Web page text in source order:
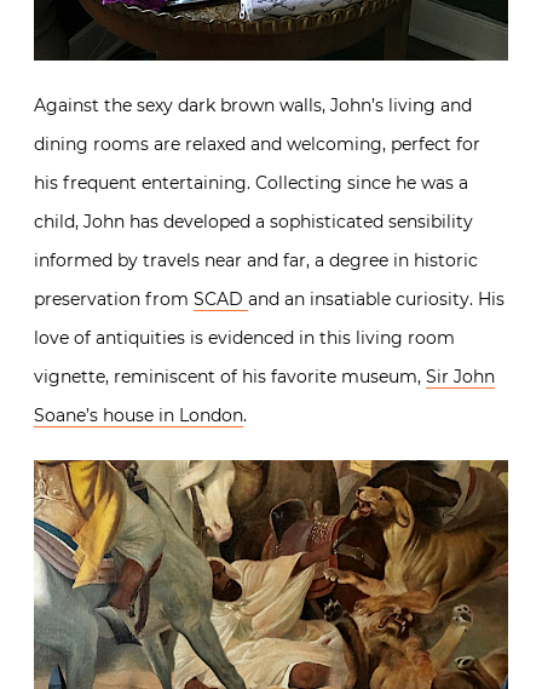
Against the sexy dark brown walls, John’s living and
dining rooms are relaxed and welcoming, perfect for
his frequent entertaining. Collecting since he was a
child, John has developed a sophisticated sensibility
informed by travels near and far, a degree in historic
preservation from SCAD and an insatiable curiosity. His
love of antiquities is evidenced in this living room
vignette, reminiscent of his favorite museum, Sir John
Soane’s house in London.